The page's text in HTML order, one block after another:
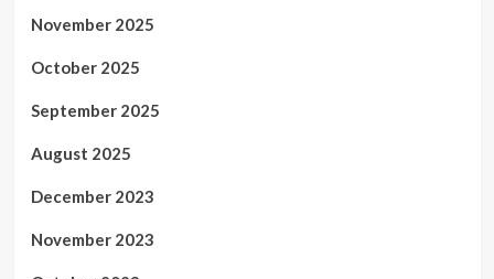
November 2025
October 2025
September 2025
August 2025
December 2023
November 2023